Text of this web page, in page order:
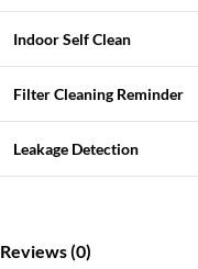
Indoor Self Clean
Filter Cleaning Reminder
Leakage Detection
Reviews (0)